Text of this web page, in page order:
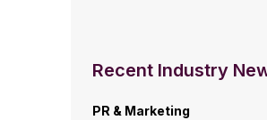
Recent Industry
PR & Marketing